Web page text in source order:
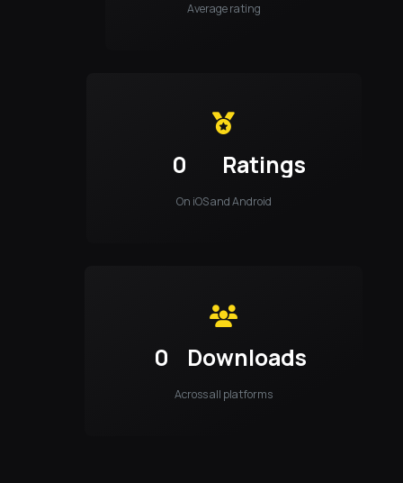
Average rating
0 Ratings
On iOS and Android
0 Downloads
Across all platforms